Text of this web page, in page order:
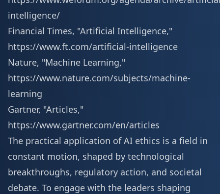
intelligence/
Financial Times, "Artificial Intelligence,"
https://www.ft.com/artificial-intelligence
Nature, "Machine Learning,"
https://www.nature.com/subjects/machine-
learning
Gartner, "Articles,"
https://www.gartner.com/en/articles
The practical application of AI ethics is a field in
constant motion, shaped by technological
breakthroughs, regulatory action, and societal
debate. To engage with the leaders shaping